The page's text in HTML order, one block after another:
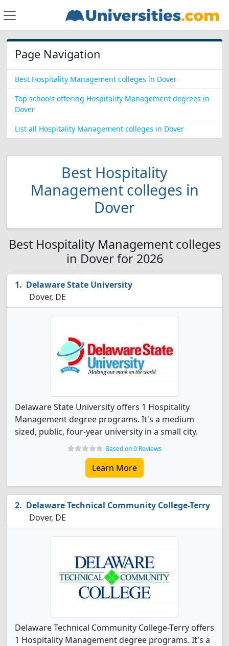
Page Navigation
Best Hospitality Management colleges in Dover
Top schools offering Hospitality Management degrees in
Dover
List all Hospitality Management colleges in Dover
Best Hospitality
Management colleges in
Dover
Best Hospitality Management colleges
in Dover for 2026
Delaware State University
Dover, DE
Delaware State University offers 1 Hospitality
Management degree programs. It's a medium
sized, public, four-year university in a small city.
Based on 0 Reviews
Learn More
Delaware Technical Community College-Terry
Dover, DE
Delaware Technical Community College-Terry offers
1 Hospitality Management degree programs. It's a